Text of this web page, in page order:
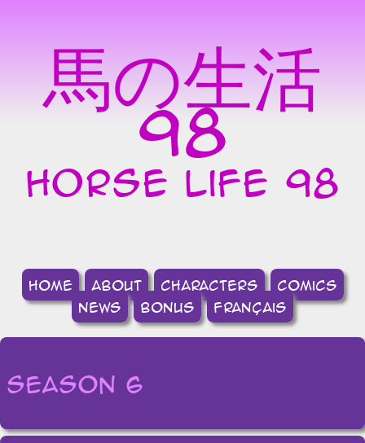
馬の生活
98
horse life 98
home about Characters
comics
news
bonus français
Season 6